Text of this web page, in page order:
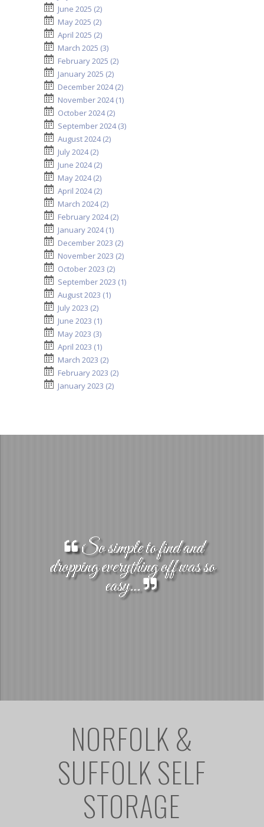
June 2025 (2)
May 2025 (2)
April 2025 (2)
March 2025 (3)
February 2025 (2)
January 2025 (2)
December 2024 (2)
November 2024 (1)
October 2024 (2)
September 2024 (3)
August 2024 (2)
July 2024 (2)
June 2024 (2)
May 2024 (2)
April 2024 (2)
March 2024 (2)
February 2024 (2)
January 2024 (1)
December 2023 (2)
November 2023 (2)
October 2023 (2)
September 2023 (1)
August 2023 (1)
July 2023 (2)
June 2023 (1)
May 2023 (3)
April 2023 (1)
March 2023 (2)
February 2023 (2)
January 2023 (2)
So simple to find and
dropping everything off was so
easy...
NORFOLK &
SUFFOLK SELF
STORAGE